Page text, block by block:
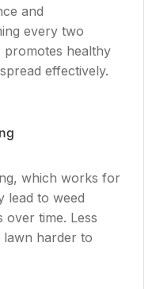
and
every two
promotes healthy
effectively.
which works for
lead to weed
time. Less
harder to